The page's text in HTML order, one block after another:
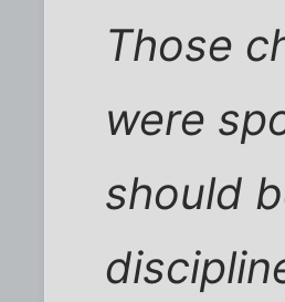
Those
were
should